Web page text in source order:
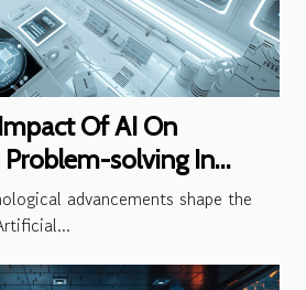
Of AI On
solving In
advancements shape the